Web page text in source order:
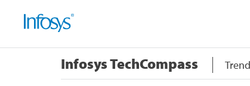
Infosys TechCompass